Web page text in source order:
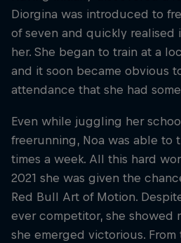
Diorgina was introduced to
of seven and quickly realised
her. She began to train at a
and it soon became obvious
attendance that she had
Even while juggling her
freerunning, Noa was able to
times a week. All this hard
2021 she was given the
Red Bull Art of Motion.
ever competitor, she showed
she emerged victorious.